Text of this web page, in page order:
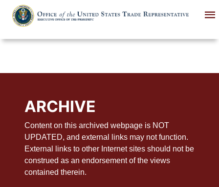
main
ARCHIVE
Content on this archived webpage is NOT
UPDATED, and external links may not function.
External links to other Internet sites should not be
construed as an endorsement of the views
contained therein.